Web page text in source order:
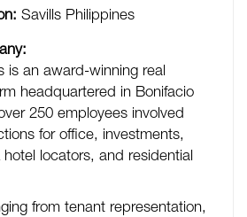
Savills Philippines
is an award-winning real
headquartered in Bonifacio
250 employees involved
for office, investments,
hotel locators, and residential
from tenant representation,